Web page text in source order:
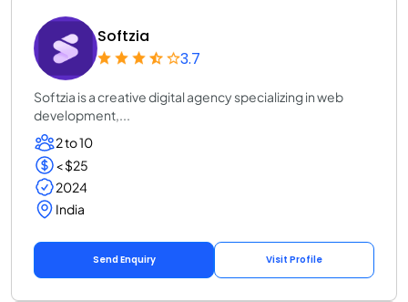
Softzia
3.7
Softzia is a creative digital agency specializing in web
development,...
2 to 10
< $25
2024
India
Send Enquiry Visit Profile